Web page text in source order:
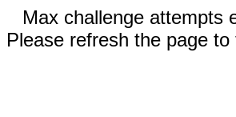
Max challenge attempts
Please refresh the page to